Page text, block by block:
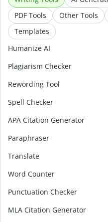
PDF Tools
Other Tools
Templates
Humanize AI
Plagiarism Checker
Rewording Tool
Spell Checker
APA Citation Generator
Paraphraser
Translate
Word Counter
Punctuation Checker
MLA Citation Generator